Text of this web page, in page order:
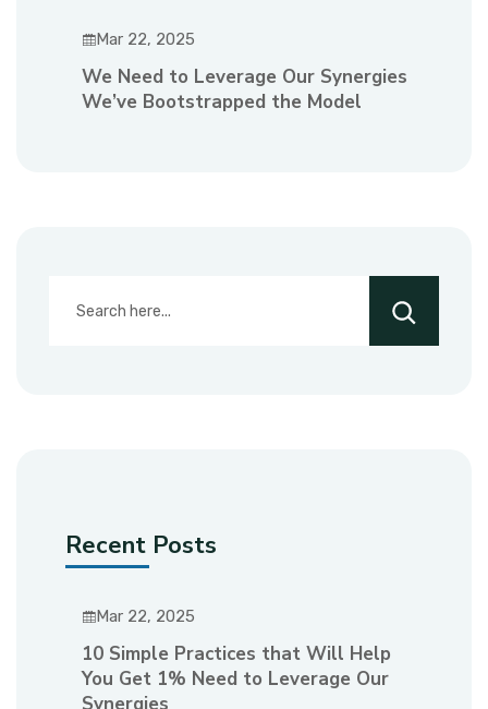
Mar 22, 2025
We Need to Leverage Our Synergies
We’ve Bootstrapped the Model
Recent Posts
Mar 22, 2025
10 Simple Practices that Will Help
You Get 1% Need to Leverage Our